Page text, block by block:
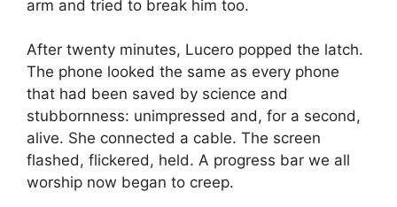
arm and tried to break him too.
After twenty minutes, Lucero popped the latch.
The phone looked the same as every phone
that had been saved by science and
stubbornness: unimpressed and, for a second,
alive. She connected a cable. The screen
flashed, flickered, held. A progress bar we all
worship now began to creep.